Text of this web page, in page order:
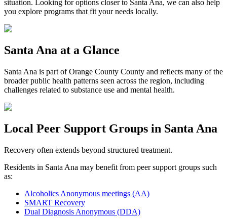
situation. Looking for options closer to Santa Ana, we can also help
you explore programs that fit your needs locally.
Santa Ana at a Glance
Santa Ana is part ofOrange County County and reflects many of the
broader public health patterns seen across the region, including
challenges related to substance use and mental health.
Local Peer Support Groups in Santa Ana
Recovery often extends beyond structured treatment.
Residents in Santa Ana may benefit from peer support groups such
as:
Alcoholics Anonymous meetings (AA)
SMART Recovery
Dual Diagnosis Anonymous (DDA)